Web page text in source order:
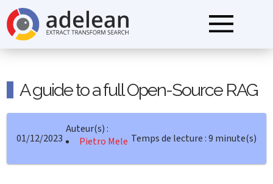
A guide to a full Open-Source RAG
01/12/2023
Auteur(s) :
Pietro Mele Temps de lecture : 9 minute(s)